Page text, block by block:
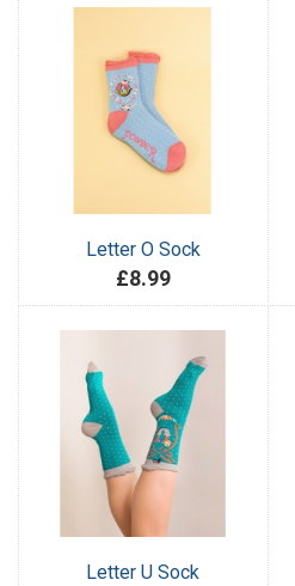
Letter O Sock
£8.99
Letter U Sock